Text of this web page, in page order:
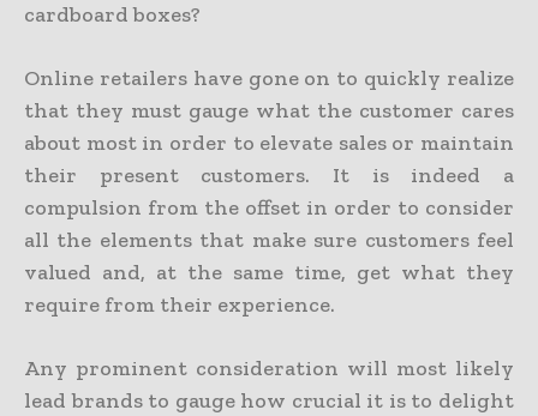
cardboard boxes?
Online retailers have gone on to quickly realize
that they must gauge what the customer cares
about most in order to elevate sales or maintain
their present customers. It is indeed a
compulsion from the offset in order to consider
all the elements that make sure customers feel
valued and, at the same time, get what they
require from their experience.
Any prominent consideration will most likely
lead brands to gauge how crucial it is to delight